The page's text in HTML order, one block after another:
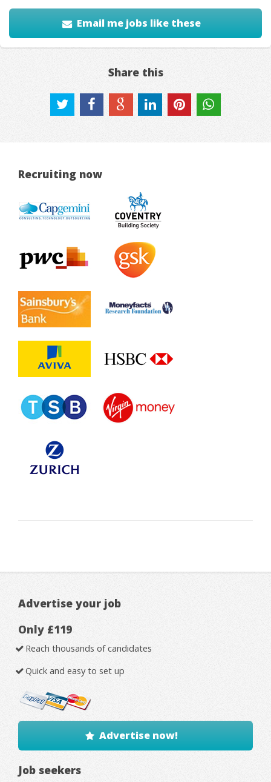
Email me jobs like these
Share this
Recruiting now
Advertise your job
Only £119
Reach thousands of candidates
Quick and easy to set up
Advertise now!
Job seekers